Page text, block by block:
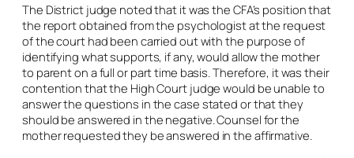
The District judge noted that it was the CFA’s position that
the report obtained from the psychologist at the request
of the court had been carried out with the purpose of
identifying what supports, if any, would allow the mother
to parent on a full or part time basis. Therefore, it was their
contention that the High Court judge would be unable to
answer the questions in the case stated or that they
should be answered in the negative. Counsel for the
mother requested they be answered in the affirmative.